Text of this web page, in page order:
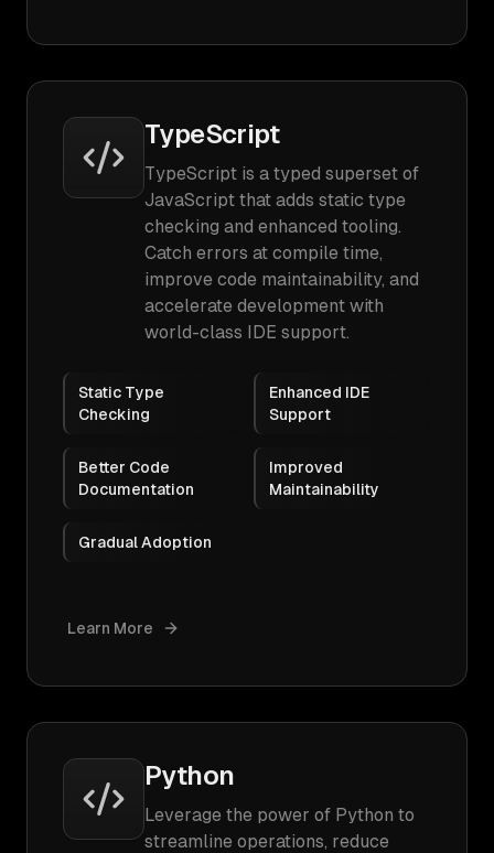
TypeScript
TypeScript is a typed superset of
JavaScript that adds static type
checking and enhanced tooling.
Catch errors at compile time,
improve code maintainability, and
accelerate development with
world-class IDE support.
Static Type
Checking
Enhanced IDE
Support
Better Code
Documentation
Improved
Maintainability
Gradual Adoption
Learn More
Python
Leverage the power of Python to
streamline operations, reduce